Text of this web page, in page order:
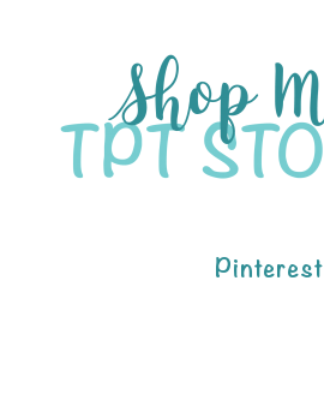
Pinterest